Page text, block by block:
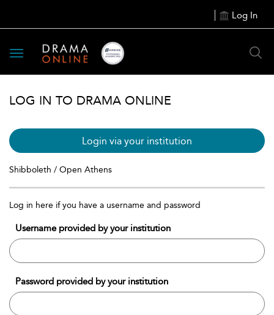
Log In
Toggle
navigation
LOG IN TO DRAMA ONLINE
Login via your institution
Shibboleth / Open Athens
Log in here if you have a username and password
Username provided by your institution
Password provided by your institution